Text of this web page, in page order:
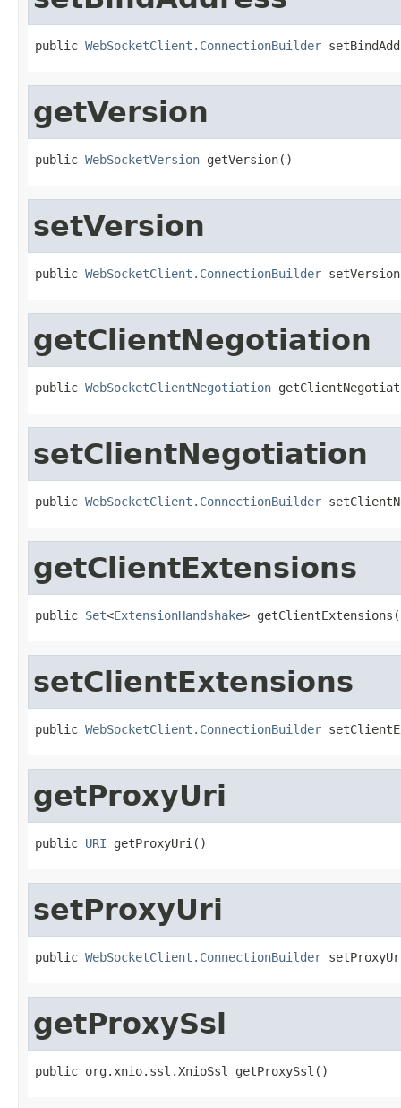
public WebSocketClient.ConnectionBuilder
getVersion
public WebSocketVersion getVersion()
setVersion
public WebSocketClient.ConnectionBuilder
getClientNegotiation
public WebSocketClientNegotiation
setClientNegotiation
public WebSocketClient.ConnectionBuilder
getClientExtensions
public Set<ExtensionHandshake>
setClientExtensions
public WebSocketClient.ConnectionBuilder
getProxyUri
public URI getProxyUri()
setProxyUri
public WebSocketClient.ConnectionBuilder
getProxySsl
public org.xnio.ssl.XnioSsl getProxySsl()